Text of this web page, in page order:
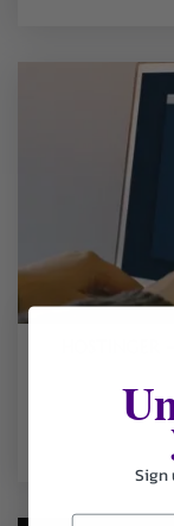
Sign